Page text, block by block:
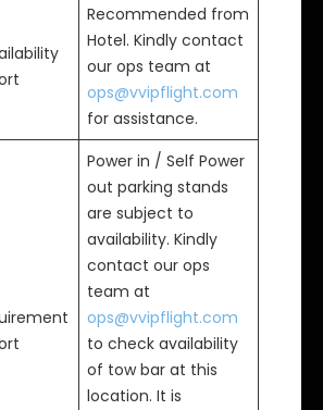
Recommended from
Hotel. Kindly contact
our ops team at
ops@vvipflight.com
for assistance.
Power in / Self Power
out parking stands
are subject to
availability. Kindly
contact our ops
team at
ops@vvipflight.com
to check availability
of tow bar at this
location. It is